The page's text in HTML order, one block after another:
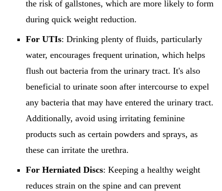
the risk of gallstones, which are more likely to form
during quick weight reduction.
For UTIs: Drinking plenty of fluids, particularly
water, encourages frequent urination, which helps
flush out bacteria from the urinary tract. It's also
beneficial to urinate soon after intercourse to expel
any bacteria that may have entered the urinary tract.
Additionally, avoid using irritating feminine
products such as certain powders and sprays, as
these can irritate the urethra.
For Herniated Discs: Keeping a healthy weight
reduces strain on the spine and can prevent